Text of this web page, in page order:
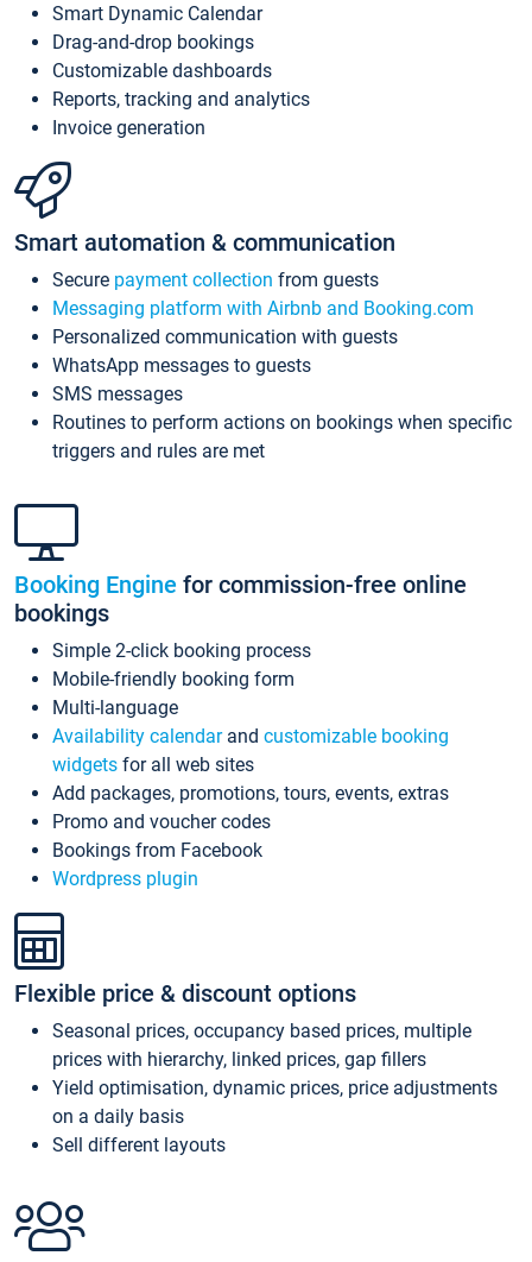
Smart Dynamic Calendar
Drag-and-drop bookings
Customizable dashboards
Reports, tracking and analytics
Invoice generation
Smart automation & communication
Secure payment collection from guests
Messaging platform with Airbnb and Booking.com
Personalized communication with guests
WhatsApp messages to guests
SMS messages
Routines to perform actions on bookings when specific
triggers and rules are met
Booking Engine for commission-free online
bookings
Simple 2-click booking process
Mobile-friendly booking form
Multi-language
Availability calendarand customizable booking
widgets for all web sites
Add packages, promotions, tours, events, extras
Promo and voucher codes
Bookings from Facebook
Wordpress plugin
Flexible price & discount options
Seasonal prices, occupancy based prices, multiple
prices with hierarchy, linked prices, gap fillers
Yield optimisation, dynamic prices, price adjustments
on a daily basis
Sell different layouts